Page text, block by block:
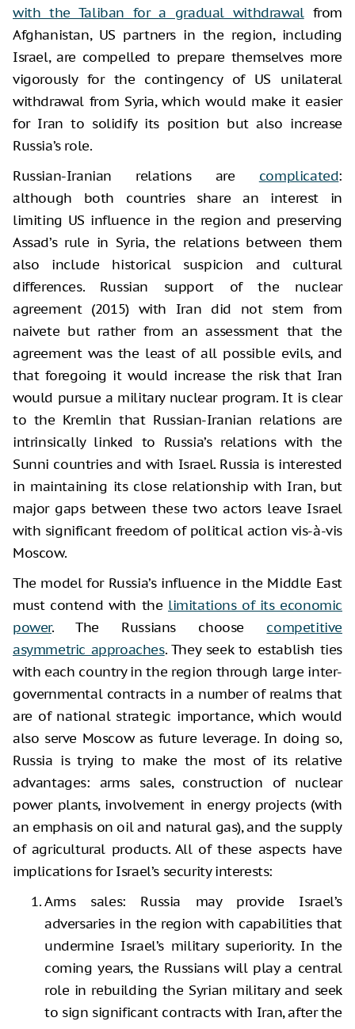
with the Taliban for a gradual withdrawalfrom
Afghanistan, US partners in the region, including
Israel, are compelled to prepare themselves more
vigorously for the contingency of US unilateral
withdrawal from Syria, which would make it easier
for Iran to solidify its position but also increase
Russia’s role.
Russian-Iranian relations are complicated:
although both countries share an interest in
limiting US influence in the region and preserving
Assad’s rule in Syria, the relations between them
also include historical suspicion and cultural
differences. Russian support of the nuclear
agreement (2015) with Iran did not stem from
naivete but rather from an assessment that the
agreement was the least of all possible evils, and
that foregoing it would increase the risk that Iran
would pursue a military nuclear program. It is clear
to the Kremlin that Russian-Iranian relations are
intrinsically linked to Russia’s relations with the
Sunni countries and with Israel. Russia is interested
in maintaining its close relationship with Iran, but
major gaps between these two actors leave Israel
with significant freedom of political action vis-à-vis
Moscow.
The model for Russia’s influence in the Middle East
must contend with the limitations of its economic
power. The Russians choose competitive
asymmetric approaches. They seek to establish ties
with each country in the region through large inter-
governmental contracts in a number of realms that
are of national strategic importance, which would
also serve Moscow as future leverage. In doing so,
Russia is trying to make the most of its relative
advantages: arms sales, construction of nuclear
power plants, involvement in energy projects (with
an emphasis on oil and natural gas), and the supply
of agricultural products. All of these aspects have
implications for Israel’s security interests:
Arms sales: Russia may provide Israel’s
adversaries in the region with capabilities that
undermine Israel’s military superiority. In the
coming years, the Russians will play a central
role in rebuilding the Syrian military and seek
to sign significant contracts with Iran, after the